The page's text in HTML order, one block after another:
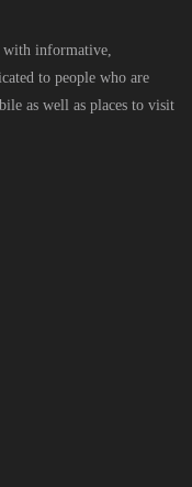
informative,
to people who are
as well as places to visit